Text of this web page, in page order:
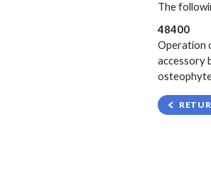
The
48400
Operation
accessory